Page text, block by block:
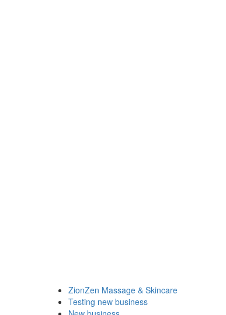
ZionZen Massage & Skincare
Testing new business